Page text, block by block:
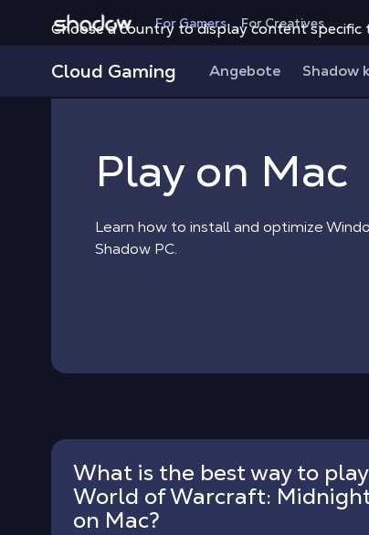
Choose a country to display content specific
Shadow.tech For Gamers For Creatives
Cloud Gaming Angebote Shadow
Play on Mac
Play on Mac
Learn how to install and optimize
Shadow PC.
What is the best way to play
World of Warcraft:
on Mac?